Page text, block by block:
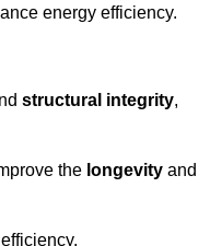
energy efficiency.
structural integrity,
the longevity and